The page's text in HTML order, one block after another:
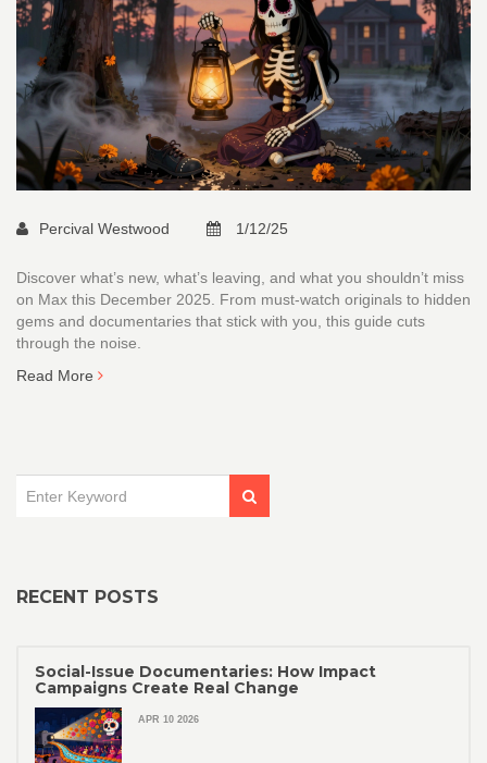
Percival Westwood 1/12/25
Discover what’s new, what’s leaving, and what you shouldn’t miss
on Max this December 2025. From must-watch originals to hidden
gems and documentaries that stick with you, this guide cuts
through the noise.
Read More
RECENT POSTS
Social-Issue Documentaries: How Impact
Campaigns Create Real Change
APR 10 2026